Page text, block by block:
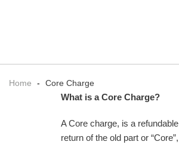
Home - Core Charge
What is a Core Charge?
A Core charge, is a
return of the old part or